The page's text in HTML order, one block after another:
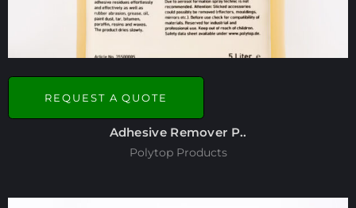
REQUEST A QUOTE
Adhesive Remover P..
Polytop Products